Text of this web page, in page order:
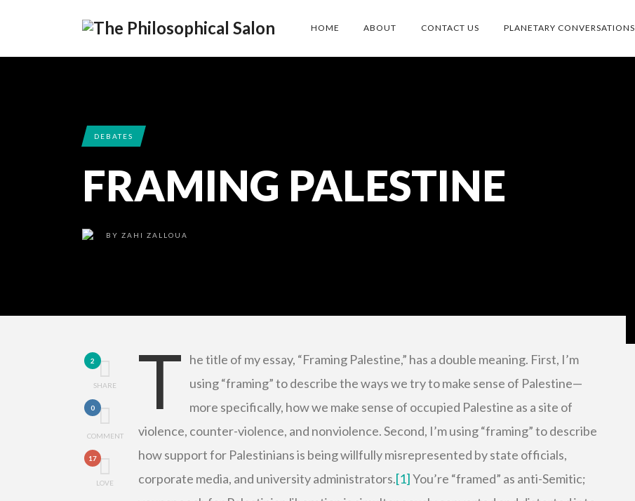
HOME ABOUT CONTACT US PLANETARY CONVERSATIONS
DEBATES
FRAMING PALESTINE
BY ZAHI ZALLOUA
2
SHARE
0
COMMENT
17
LOVE
T he title of my essay, “Framing Palestine,” has a double meaning. First, I’m
using “framing” to describe the ways we try to make sense of Palestine—
more specifically, how we make sense of occupied Palestine as a site of
violence, counter-violence, and nonviolence. Second, I’m using “framing” to describe
how support for Palestinians is being willfully misrepresented by state officials,
corporate media, and university administrators.[1]You’re “framed” as anti-Semitic;